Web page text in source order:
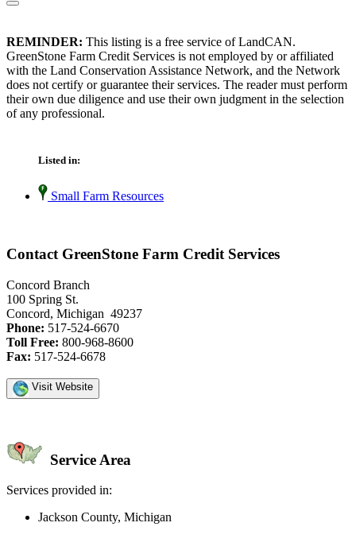
REMINDER: This listing is a free service of LandCAN.
GreenStone Farm Credit Services is not employed by or affiliated
with the Land Conservation Assistance Network, and the Network
does not certify or guarantee their services. The reader must perform
their own due diligence and use their own judgment in the selection
of any professional.
Listed in:
Small Farm Resources
Contact GreenStone Farm Credit Services
Concord Branch
100 Spring St.
Concord, Michigan 49237
Phone: 517-524-6670
Toll Free: 800-968-8600
Fax: 517-524-6678
Visit Website
Service Area
Services provided in:
Jackson County, Michigan